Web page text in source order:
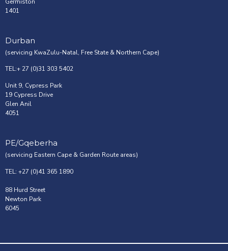
1401
Durban
(servicing KwaZulu-Natal, Free State & Northern Cape)
TEL:+ 27 (0)31 303 5402
Unit 9, Cypress Park
19 Cypress Drive
Glen Anil
4051
PE/Gqeberha
(servicing Eastern Cape & Garden Route areas)
TEL: +27 (0)41 365 1890
88 Hurd Street
Newton Park
6045